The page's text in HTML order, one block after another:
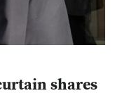
shares